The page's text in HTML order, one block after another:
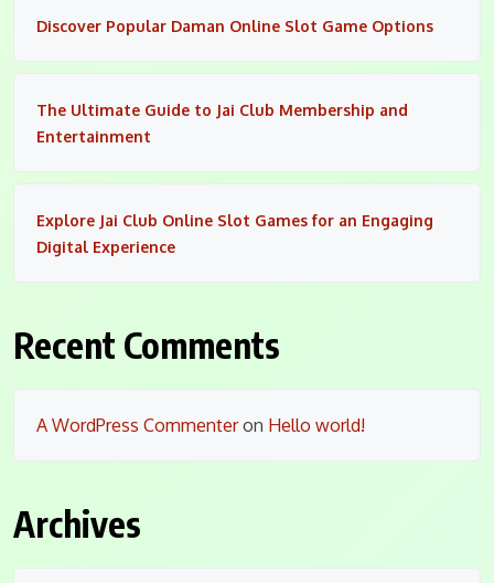
Discover Popular Daman Online Slot Game Options
The Ultimate Guide to Jai Club Membership and
Entertainment
Explore Jai Club Online Slot Games for an Engaging
Digital Experience
Recent Comments
A WordPress Commenteron Hello world!
Archives